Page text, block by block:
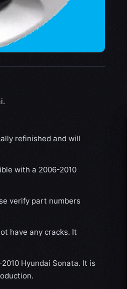
refinished and will
with a 2006-2010
verify part numbers
have any cracks. It
Hyundai Sonata. It is